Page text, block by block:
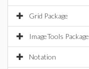
Grid Package
ImageTools Package
Notation